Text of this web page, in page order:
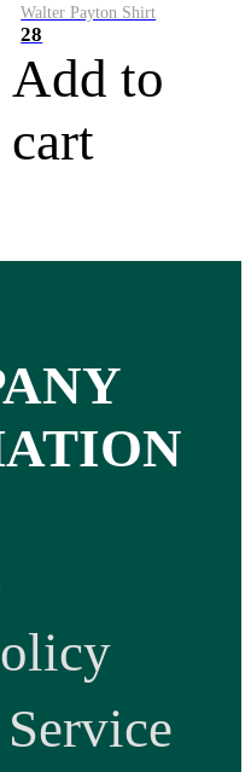
Walter Payton Shirt
28
Add to
cart